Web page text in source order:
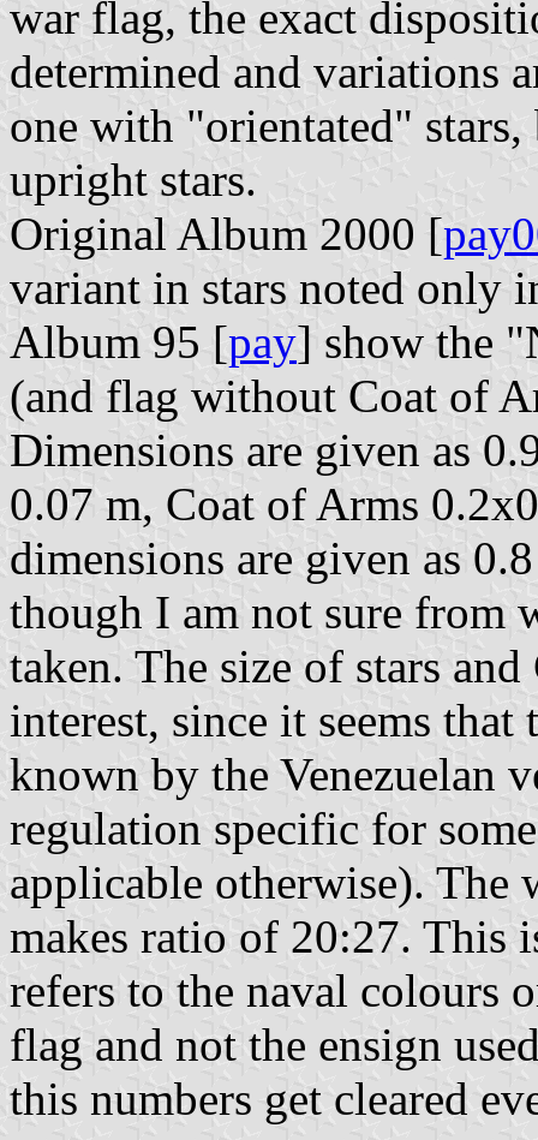
war flag, the exact
determined and variations
one with "orientated"
upright stars.
Original Album 2000 [
variant in stars noted only
Album 95 [pay] show the
(and flag without Coat of
Dimensions are given as
0.07 m, Coat of Arms
dimensions are given as
though I am not sure from
taken. The size of stars
interest, since it seems
known by the Venezuelan
regulation specific for
applicable otherwise). The
makes ratio of 20:27. This
refers to the naval colours
flag and not the ensign
this numbers get cleared